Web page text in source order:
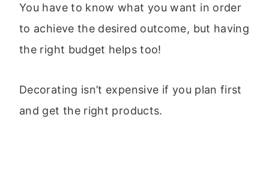
You have to know what you want in order
to achieve the desired outcome, but having
the right budget helps too!
Decorating isn’t expensive if you plan first
and get the right products.